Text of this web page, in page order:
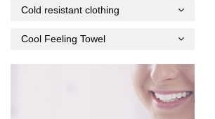
Cold resistant clothing
Cool Feeling Towel